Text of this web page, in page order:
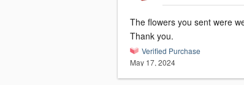
The flowers you sent were
Thank you.
Verified Purchase
May 17, 2024